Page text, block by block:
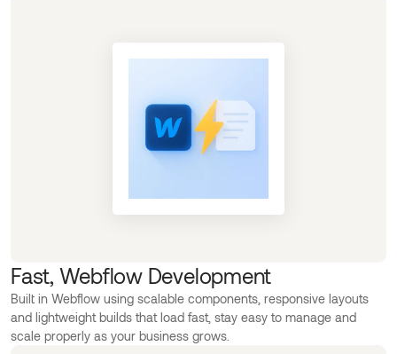
Fast, Webflow Development
Built in Webflow using scalable components, responsive layouts
and lightweight builds that load fast, stay easy to manage and
scale properly as your business grows.